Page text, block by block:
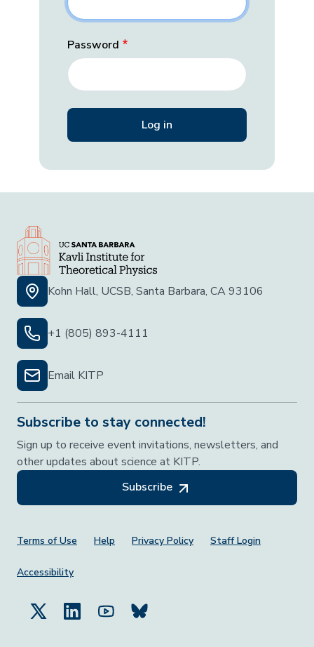
Password
Kohn Hall, UCSB, Santa Barbara, CA 93106
+1 (805) 893-4111
Email KITP
Subscribe to stay connected!
Sign up to receive event invitations, newsletters, and
other updates about science at KITP.
Subscribe
Footer Menu
Terms of Use Help Privacy Policy Staff Login
Accessibility